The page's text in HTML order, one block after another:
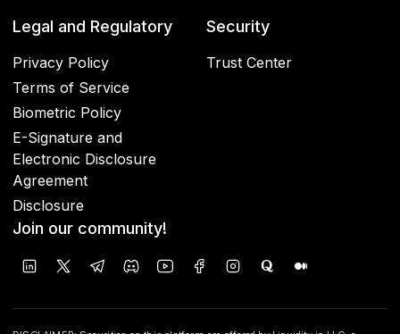
Legal and Regulatory
Privacy Policy
Terms of Service
Biometric Policy
E-Signature and
Electronic Disclosure
Agreement
Disclosure
Security
Trust Center
Join our community!